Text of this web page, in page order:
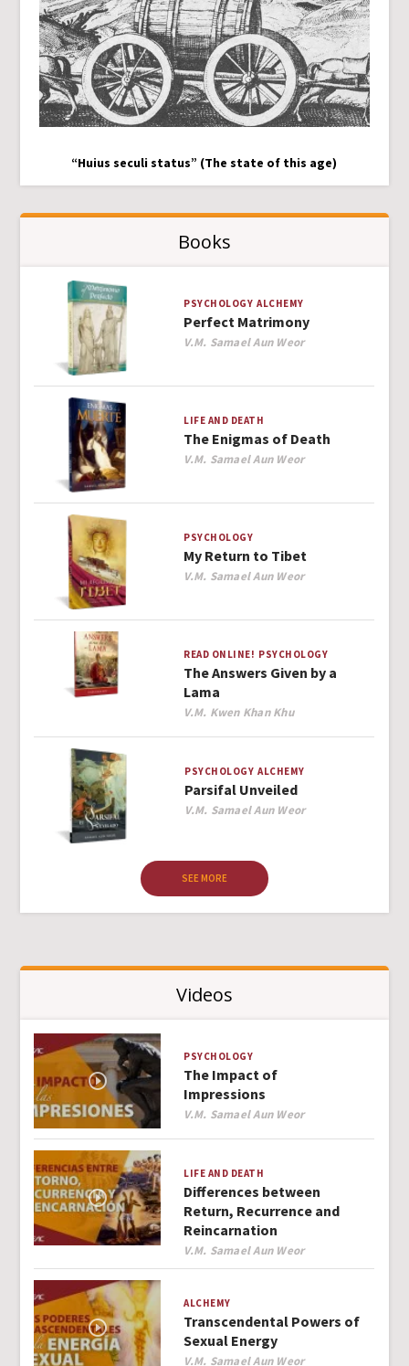
“Huius seculi status” (The state of this age)
Books
PSYCHOLOGY ALCHEMY
Perfect Matrimony
Author
V.M. Samael Aun Weor
LIFE AND DEATH
The Enigmas of Death
Author
V.M. Samael Aun Weor
PSYCHOLOGY
My Return to Tibet
Author
V.M. Samael Aun Weor
READ ONLINE! PSYCHOLOGY
The Answers Given by a
Lama
Author
V.M. Kwen Khan Khu
PSYCHOLOGY ALCHEMY
Parsifal Unveiled
Author
V.M. Samael Aun Weor
SEE MORE
Videos
PSYCHOLOGY
The Impact of
Impressions
Author
V.M. Samael Aun Weor
LIFE AND DEATH
Differences between
Return, Recurrence and
Reincarnation
Author
V.M. Samael Aun Weor
ALCHEMY
Transcendental Powers of
Sexual Energy
Author
V.M. Samael Aun Weor